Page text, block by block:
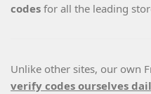
codes for all the leading
Unlike other sites, our own
verify codes ourselves